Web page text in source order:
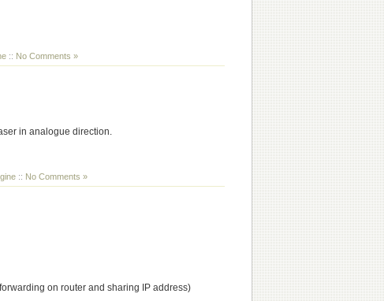
:: No Comments »
in analogue direction.
:: No Comments »
on router and sharing IP address)